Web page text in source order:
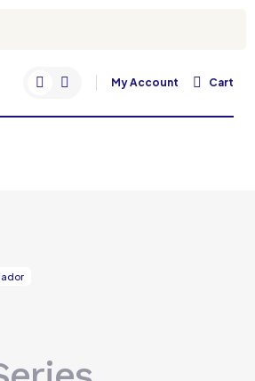
My Account Cart